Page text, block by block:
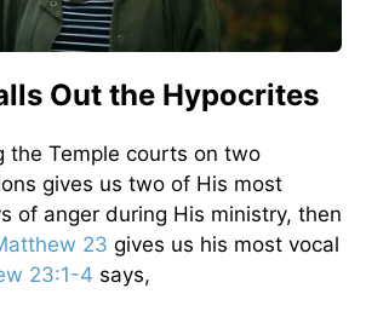
Out the Hypocrites
the Temple courts on two
gives us two of His most
of anger during His ministry, then
23 gives us his most vocal
23:1-4 says,